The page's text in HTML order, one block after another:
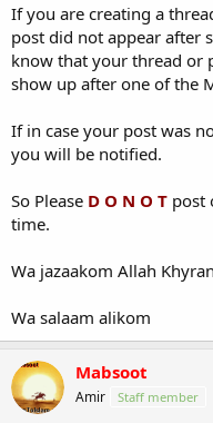
If you are creating a
post did not appear after
know that your thread or
show up after one of the
If in case your post was
you will be notified.
So Please D O N O T post
time.
Wa jazaakom Allah Khyran
Wa salaam alikom
Mabsoot
Amir Staff member